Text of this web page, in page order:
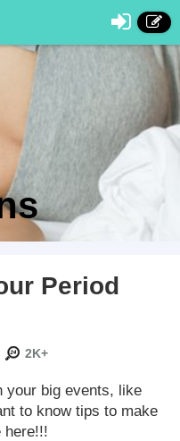
Period
2K+
your big events, like
to know tips to make
here!!!